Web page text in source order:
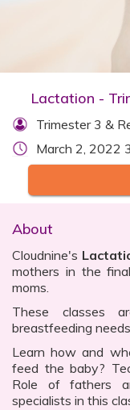
Lactation -
Trimester 3 &
March 2, 2022
About
Cloudnine's
mothers in the
moms.
These classes
breastfeeding
Learn how and
feed the baby?
Role of fathers
specialists in this